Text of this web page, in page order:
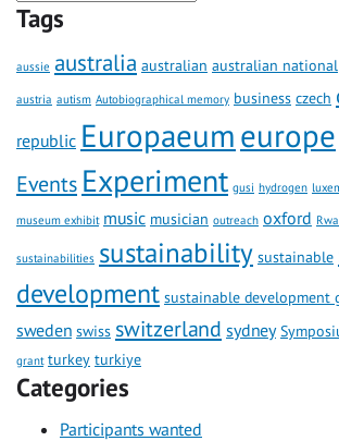
Tags
aussie australia australian australian national
austria autism Autobiographical memory business czech
republic Europaeumeurope
Events Experiment gusi hydrogen
museum exhibit music musician outreach oxford
sustainabilities sustainability sustainable
development sustainable development
sweden swiss switzerland sydney
grant turkey turkiye
Categories
Participants wanted